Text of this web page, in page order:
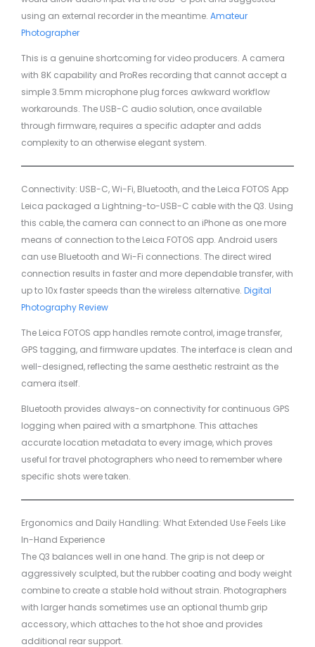
using an external recorder in the meantime. Amateur
Photographer
This is a genuine shortcoming for video producers. A camera
with 8K capability and ProRes recording that cannot accept a
simple 3.5mm microphone plug forces awkward workflow
workarounds. The USB-C audio solution, once available
through firmware, requires a specific adapter and adds
complexity to an otherwise elegant system.
Connectivity: USB-C, Wi-Fi, Bluetooth, and the Leica FOTOS App
Leica packaged a Lightning-to-USB-C cable with the Q3. Using
this cable, the camera can connect to an iPhone as one more
means of connection to the Leica FOTOS app. Android users
can use Bluetooth and Wi-Fi connections. The direct wired
connection results in faster and more dependable transfer, with
up to 10x faster speeds than the wireless alternative. Digital
Photography Review
The Leica FOTOS app handles remote control, image transfer,
GPS tagging, and firmware updates. The interface is clean and
well-designed, reflecting the same aesthetic restraint as the
camera itself.
Bluetooth provides always-on connectivity for continuous GPS
logging when paired with a smartphone. This attaches
accurate location metadata to every image, which proves
useful for travel photographers who need to remember where
specific shots were taken.
Ergonomics and Daily Handling: What Extended Use Feels Like
In-Hand Experience
The Q3 balances well in one hand. The grip is not deep or
aggressively sculpted, but the rubber coating and body weight
combine to create a stable hold without strain. Photographers
with larger hands sometimes use an optional thumb grip
accessory, which attaches to the hot shoe and provides
additional rear support.